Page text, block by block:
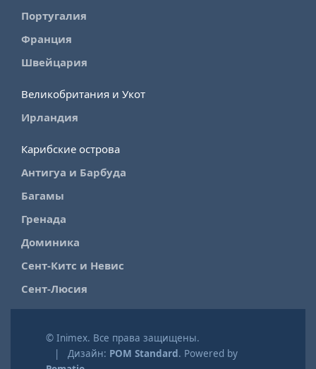
Португалия
Франция
Швейцария
Великобритания и Укот
Ирландия
Карибские острова
Антигуа и Барбуда
Багамы
Гренада
Доминика
Сент-Китс и Невис
Сент-Люсия
© Inimex. Все права защищены.
| Дизайн: POM Standard. Powered by